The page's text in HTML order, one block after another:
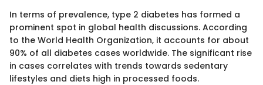
In terms of prevalence, type 2 diabetes has formed a
prominent spot in global health discussions. According
to the World Health Organization, it accounts for about
90% of all diabetes cases worldwide. The significant rise
in cases correlates with trends towards sedentary
lifestyles and diets high in processed foods.